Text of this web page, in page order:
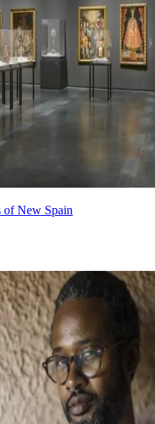
New Spain